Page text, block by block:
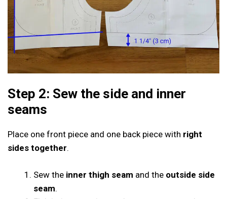
Step 2: Sew the side and inner
seams
Place one front piece and one back piece with right
sides together.
Sew the inner thigh seam and the outside side
seam.